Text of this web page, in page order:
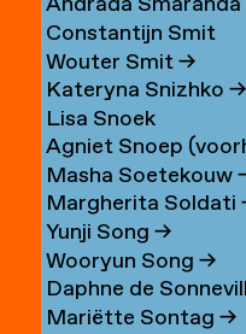
Constantijn Smit
Wouter Smit→
Kateryna Snizhko →
Lisa Snoek
Agniet Snoep
Masha Soetekouw
Margherita Soldati
Yunji Song →
Wooryun Song →
Daphne de
Mariëtte Sontag →